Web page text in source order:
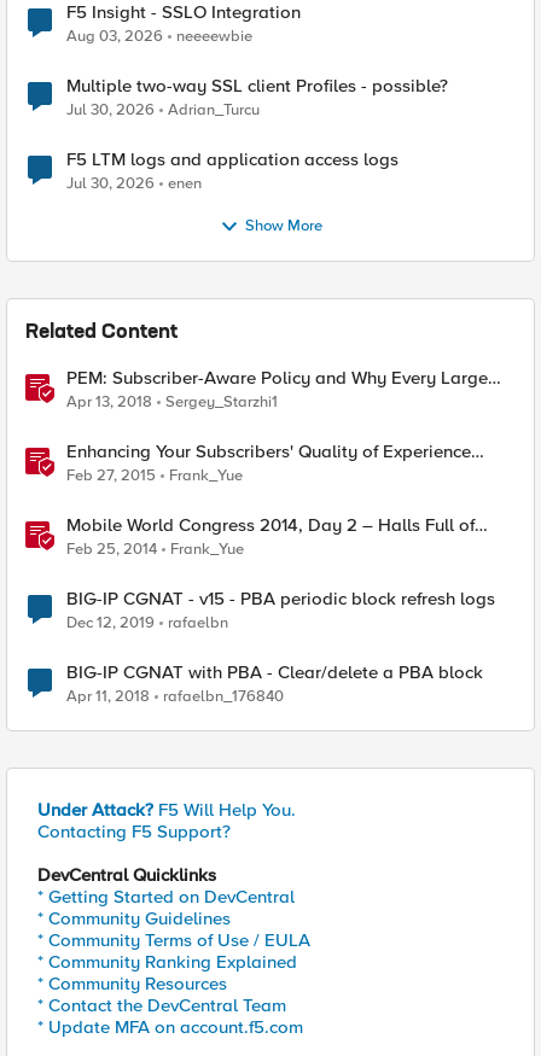
F5 Insight - SSLO Integration
Aug 03, 2026 neeeewbie
Multiple two-way SSL client Profiles - possible?
Jul 30, 2026 Adrian_Turcu
F5 LTM logs and application access logs
Jul 30, 2026 enen
Show More
Related Content
PEM: Subscriber-Aware Policy and Why Every Large
Network Needs One
Apr 13, 2018 Sergey_Starzhi1
Enhancing Your Subscribers' Quality of Experience
(QoE)
Feb 27, 2015 Frank_Yue
Mobile World Congress 2014, Day 2 – Halls Full of
Roaming Subscribers
Feb 25, 2014 Frank_Yue
BIG-IP CGNAT - v15 - PBA periodic block refresh logs
Dec 12, 2019 rafaelbn
BIG-IP CGNAT with PBA - Clear/delete a PBA block
Apr 11, 2018 rafaelbn_176840
Under Attack? F5 Will Help You.
Contacting F5 Support?
DevCentral Quicklinks
* Getting Started on DevCentral
* Community Guidelines
* Community Terms of Use / EULA
* Community Ranking Explained
* Community Resources
* Contact the DevCentral Team
* Update MFA on account.f5.com